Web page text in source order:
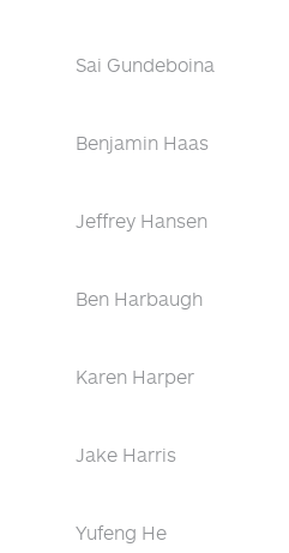
Sai Gundeboina
Benjamin Haas
Jeffrey Hansen
Ben Harbaugh
Karen Harper
Jake Harris
Yufeng He